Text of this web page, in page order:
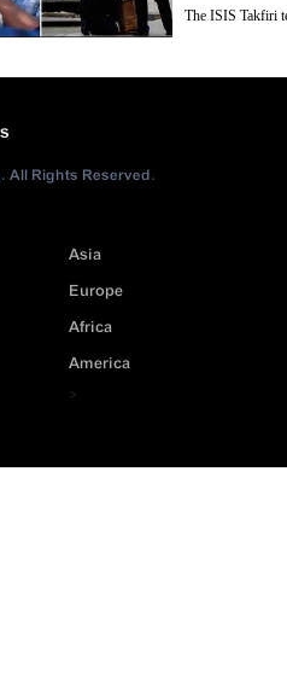
The ISIS Takfiri
All Rights Reserved.
Asia
Europe
Africa
America
>